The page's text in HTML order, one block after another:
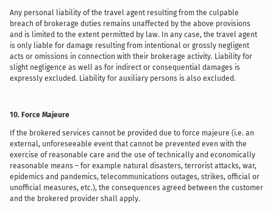
Any personal liability of the travel agent resulting from the culpable
breach of brokerage duties remains unaffected by the above provisions
and is limited to the extent permitted by law. In any case, the travel agent
is only liable for damage resulting from intentional or grossly negligent
acts or omissions in connection with their brokerage activity. Liability for
slight negligence as well as for indirect or consequential damages is
expressly excluded. Liability for auxiliary persons is also excluded.
10. Force Majeure
If the brokered services cannot be provided due to force majeure (i.e. an
external, unforeseeable event that cannot be prevented even with the
exercise of reasonable care and the use of technically and economically
reasonable means – for example natural disasters, terrorist attacks, war,
epidemics and pandemics, telecommunications outages, strikes, official or
unofficial measures, etc.), the consequences agreed between the customer
and the brokered provider shall apply.